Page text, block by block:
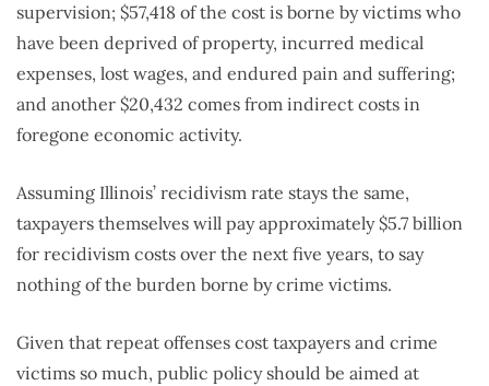
supervision; $57,418 of the cost is borne by victims who
have been deprived of property, incurred medical
expenses, lost wages, and endured pain and suffering;
and another $20,432 comes from indirect costs in
foregone economic activity.
Assuming Illinois’ recidivism rate stays the same,
taxpayers themselves will pay approximately $5.7 billion
for recidivism costs over the next five years, to say
nothing of the burden borne by crime victims.
Given that repeat offenses cost taxpayers and crime
victims so much, public policy should be aimed at